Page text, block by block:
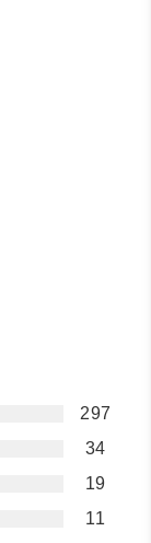
297
34
19
11